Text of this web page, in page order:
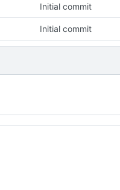
Initial commit
Initial commit